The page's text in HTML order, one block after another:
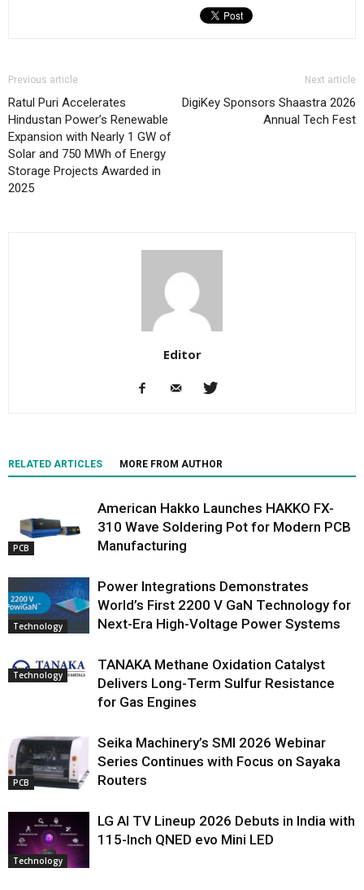
Previous article
Ratul Puri Accelerates
Hindustan Power’s Renewable
Expansion with Nearly 1 GW of
Solar and 750 MWh of Energy
Storage Projects Awarded in
2025
Next article
DigiKey Sponsors Shaastra 2026
Annual Tech Fest
Editor
RELATED ARTICLES MORE FROM AUTHOR
PCB
American Hakko Launches HAKKO FX-
310 Wave Soldering Pot for Modern PCB
Manufacturing
Technology
Power Integrations Demonstrates
World’s First 2200 V GaN Technology for
Next-Era High-Voltage Power Systems
Technology
TANAKA Methane Oxidation Catalyst
Delivers Long-Term Sulfur Resistance
for Gas Engines
PCB
Seika Machinery’s SMI 2026 Webinar
Series Continues with Focus on Sayaka
Routers
Technology
LG AI TV Lineup 2026 Debuts in India with
115-Inch QNED evo Mini LED